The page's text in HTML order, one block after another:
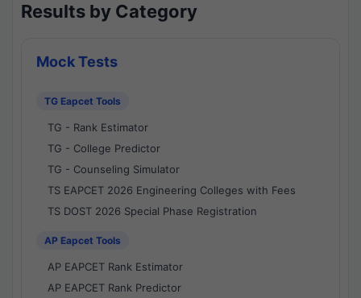
Results by Category
Mock Tests
TG Eapcet Tools
TG - Rank Estimator
TG - College Predictor
TG - Counseling Simulator
TS EAPCET 2026 Engineering Colleges with Fees
TS DOST 2026 Special Phase Registration
AP Eapcet Tools
AP EAPCET Rank Estimator
AP EAPCET Rank Predictor